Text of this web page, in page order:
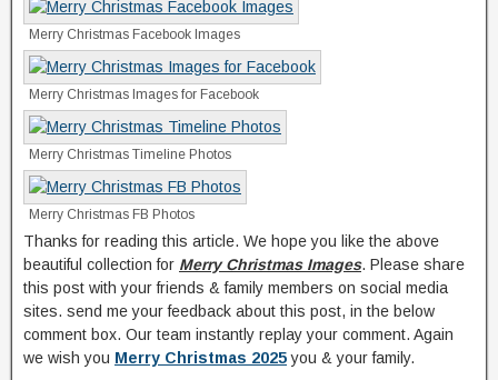
Merry Christmas Facebook Images
Merry Christmas Images for Facebook
Merry Christmas Timeline Photos
Merry Christmas FB Photos
Thanks for reading this article. We hope you like the above
beautiful collection for Merry Christmas Images. Please share
this post with your friends & family members on social media
sites. send me your feedback about this post, in the below
comment box. Our team instantly replay your comment. Again
we wish you Merry Christmas 2025you & your family.